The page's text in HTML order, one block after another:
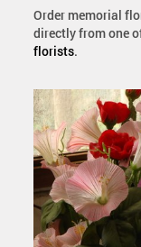
Order memorial
directly from one
florists.